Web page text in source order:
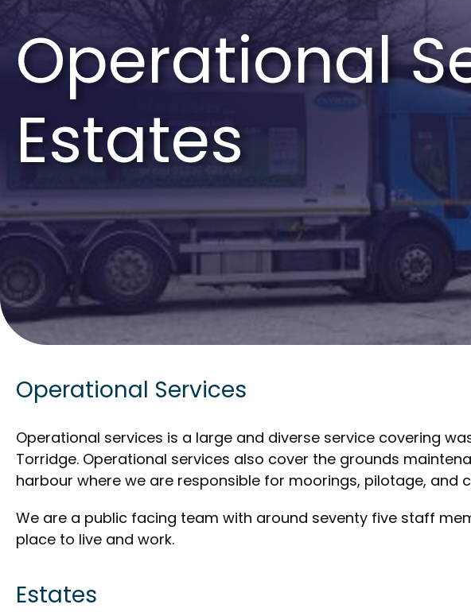
Operational
Estates
Operational Services
Operational services is a large and diverse service covering
Torridge. Operational services also cover the grounds
harbour where we are responsible for moorings, pilotage, and
We are a public facing team with around seventy five staff
place to live and work.
Estates